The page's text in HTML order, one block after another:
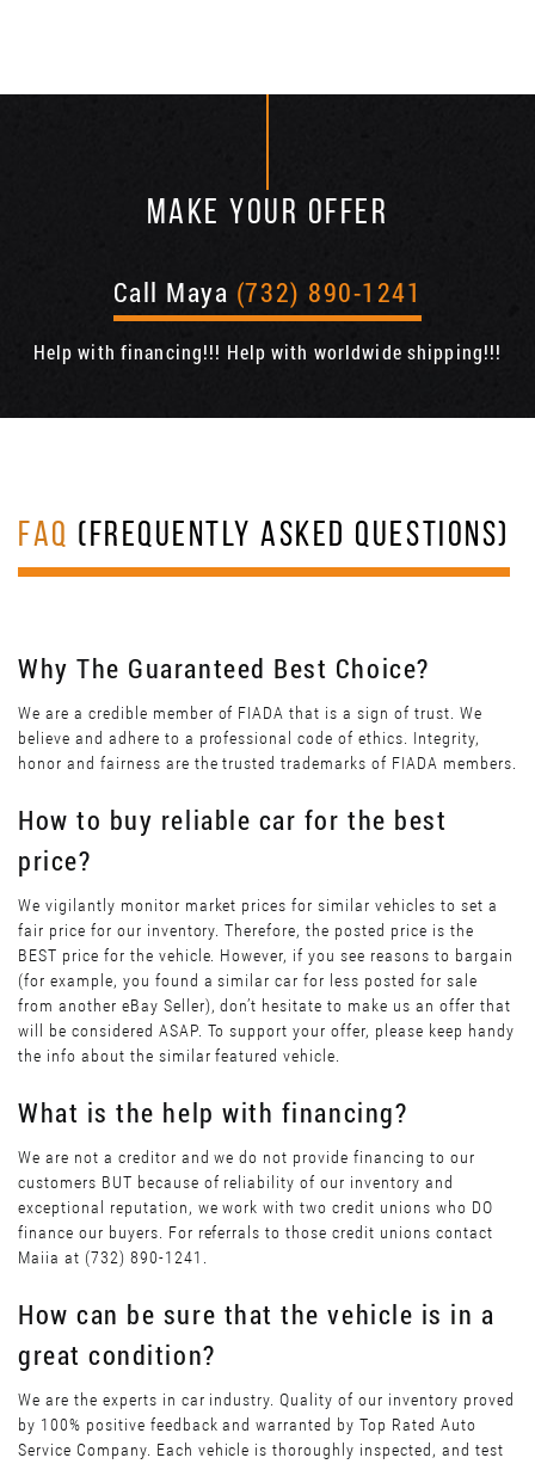
MAKE YOUR OFFER
Call Maya (732) 890-1241
Help with financing!!! Help with worldwide shipping!!!
FAQ (FREQUENTLY ASKED QUESTIONS)
Why The Guaranteed Best Choice?
We are a credible member of FIADA that is a sign of trust. We
believe and adhere to a professional code of ethics. Integrity,
honor and fairness are the trusted trademarks of FIADA members.
How to buy reliable car for the best
price?
We vigilantly monitor market prices for similar vehicles to set a
fair price for our inventory. Therefore, the posted price is the
BEST price for the vehicle. However, if you see reasons to bargain
(for example, you found a similar car for less posted for sale
from another eBay Seller), don’t hesitate to make us an offer that
will be considered ASAP. To support your offer, please keep handy
the info about the similar featured vehicle.
What is the help with financing?
We are not a creditor and we do not provide financing to our
customers BUT because of reliability of our inventory and
exceptional reputation, we work with two credit unions who DO
finance our buyers. For referrals to those credit unions contact
Maiia at (732) 890-1241.
How can be sure that the vehicle is in a
great condition?
We are the experts in car industry. Quality of our inventory proved
by 100% positive feedback and warranted by Top Rated Auto
Service Company. Each vehicle is thoroughly inspected, and test